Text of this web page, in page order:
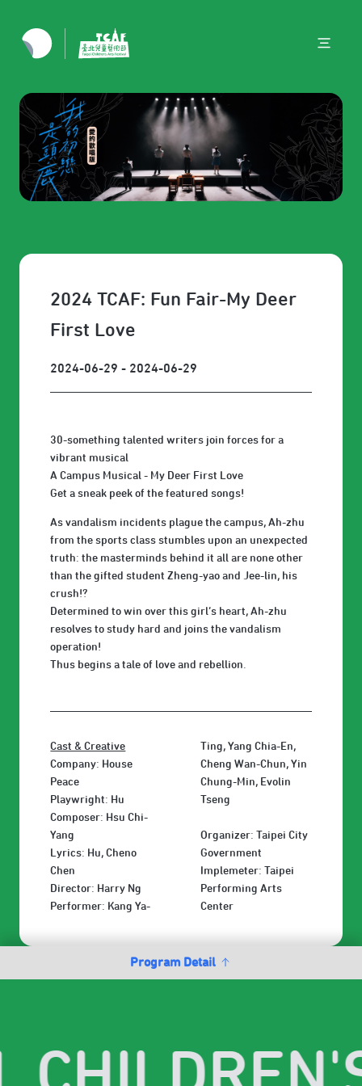
Program Detail
2024 TCAF: Fun Fair-My Deer
First Love
2024-06-29 - 2024-06-29
30-something talented writers join forces for a
vibrant musical
A Campus Musical - My Deer First Love
Get a sneak peek of the featured songs!
As vandalism incidents plague the campus, Ah-zhu
from the sports class stumbles upon an unexpected
truth: the masterminds behind it all are none other
than the gifted student Zheng-yao and Jee-lin, his
crush!?
Determined to win over this girl’s heart, Ah-zhu
resolves to study hard and joins the vandalism
operation!
Thus begins a tale of love and rebellion.
Cast & Creative
Company: House
Peace
Playwright: Hu
Composer: Hsu Chi-
Yang
Lyrics: Hu, Cheno
Chen
Director: Harry Ng
Performer: Kang Ya-
Ting, Yang Chia-En,
Cheng Wan-Chun, Yin
Chung-Min, Evolin
Tseng
Organizer: Taipei City
Government
Implemeter: Taipei
Performing Arts
Center